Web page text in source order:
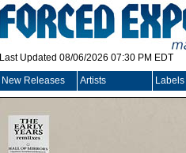
Last Updated 08/06/2026 07:30 PM EDT
New Releases Artists Labels